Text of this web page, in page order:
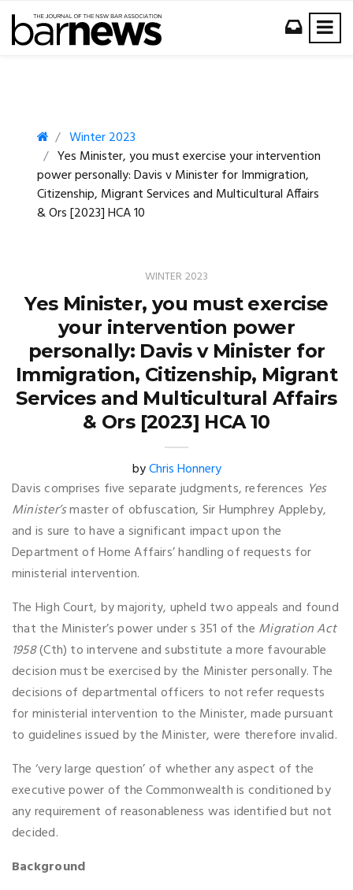
Winter 2023
Yes Minister, you must exercise your intervention
power personally: Davis v Minister for Immigration,
Citizenship, Migrant Services and Multicultural Affairs
& Ors [2023] HCA 10
WINTER 2023
Yes Minister, you must exercise
your intervention power
personally: Davis v Minister for
Immigration, Citizenship, Migrant
Services and Multicultural Affairs
& Ors [2023] HCA 10
byChris Honnery
Davis comprises five separate judgments, references Yes
Minister’smaster of obfuscation, Sir Humphrey Appleby,
and is sure to have a significant impact upon the
Department of Home Affairs’ handling of requests for
ministerial intervention.
The High Court, by majority, upheld two appeals and found
that the Minister’s power under s 351 of the Migration Act
1958(Cth) to intervene and substitute a more favourable
decision must be exercised by the Minister personally. The
decisions of departmental officers to not refer requests
for ministerial intervention to the Minister, made pursuant
to guidelines issued by the Minister, were therefore invalid.
The ‘very large question’ of whether any aspect of the
executive power of the Commonwealth is conditioned by
any requirement of reasonableness was identified but not
decided.
Background